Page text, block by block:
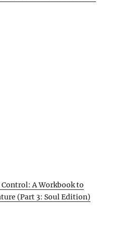
A Workbook to
(Part 3: Soul Edition)